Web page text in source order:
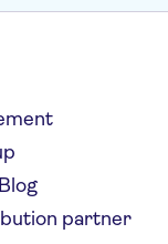
partner